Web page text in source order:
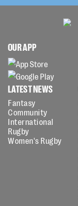
OUR APP
LATEST NEWS
Fantasy
Community
International
Rugby
Women's Rugby